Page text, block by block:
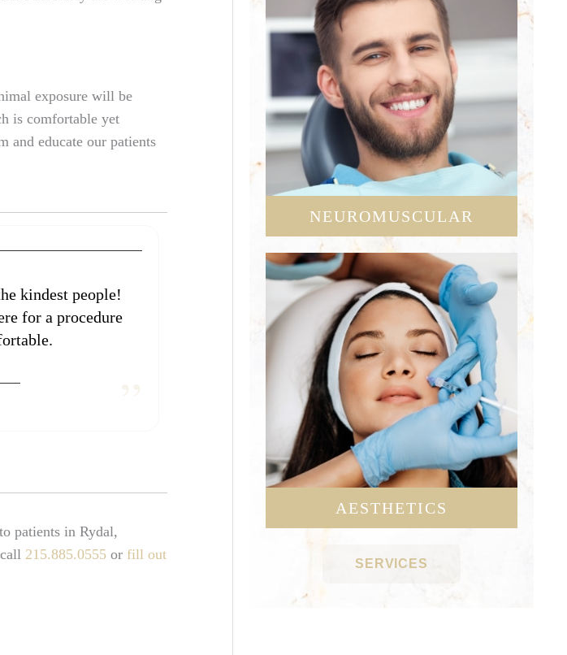
exposure will be
is comfortable yet
and educate our patients
kindest people!
for a procedure
patients in Rydal,
215.885.0555 or fill out
NEUROMUSCULAR
AESTHETICS
SERVICES